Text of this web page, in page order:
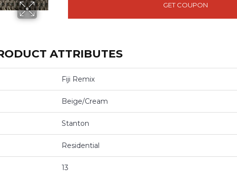
GET COUPON
ATTRIBUTES
Fiji Remix
Beige/Cream
Stanton
Residential
13